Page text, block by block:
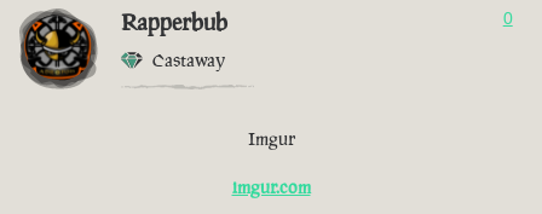
Rapperbub
Castaway
0
Imgur
imgur.com